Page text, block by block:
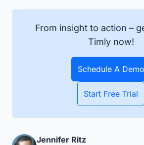
From insight to action –
Timly now!
Schedule A Demo
Start Free Trial
Jennifer Ritz